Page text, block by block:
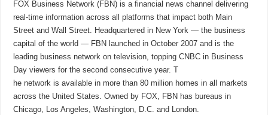
FOX Business Network (FBN) is a financial news channel delivering
real-time information across all platforms that impact both Main
Street and Wall Street. Headquartered in New York — the business
capital of the world — FBN launched in October 2007 and is the
leading business network on television, topping CNBC in Business
Day viewers for the second consecutive year. T
he network is available in more than 80 million homes in all markets
across the United States. Owned by FOX, FBN has bureaus in
Chicago, Los Angeles, Washington, D.C. and London.